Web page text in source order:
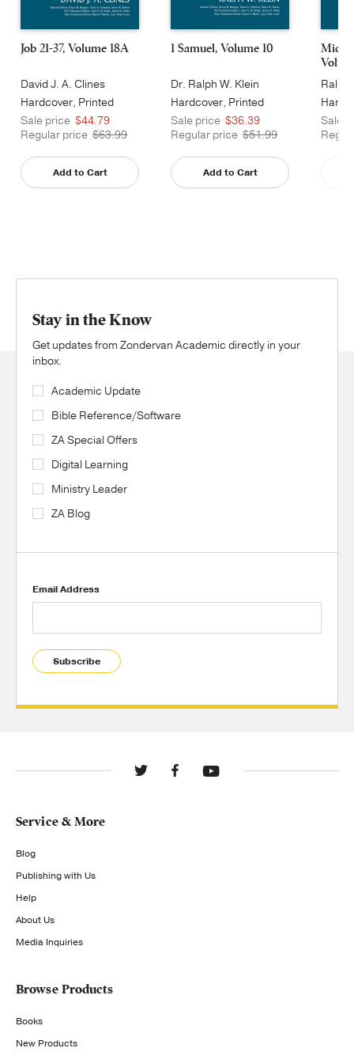
Job 21-37, Volume 18A
David J. A. Clines
Hardcover, Printed
Caseside
Sale price $44.79
Regular price $63.99
Add to Cart
1 Samuel, Volume 10
Dr. Ralph W. Klein
Hardcover, Printed
Caseside
Sale price $36.39
Regular price $51.99
Add to Cart
Ralph
Sale
Stay in the Know
Get updates from Zondervan Academic directly in your
inbox.
Academic Update
Bible Reference/Software
ZA Special Offers
Digital Learning
Ministry Leader
ZA Blog
Email Address
Subscribe
Service & More
Blog
Publishing with Us
Help
About Us
Media Inquiries
Browse Products
Books
New Products